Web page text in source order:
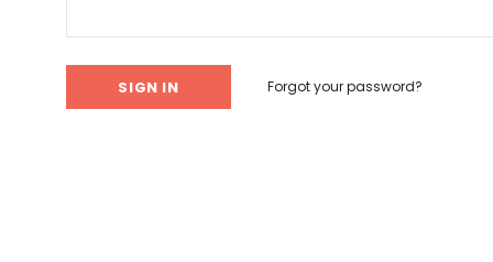
Don't Tread On Me
Forgot your password?